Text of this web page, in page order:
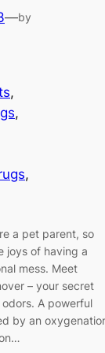
—by
a pet parent, so
joys of having a
mess. Meet
– your secret
A powerful
by an